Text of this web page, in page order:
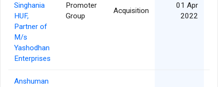
Singhania
HUF,
Partner of
M/s
Yashodhan
Enterprises
Promoter
Group
Acquisition
01 Apr
2022
Anshuman